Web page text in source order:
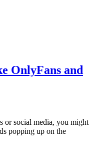
OnlyFans and
or social media, you might
popping up on the